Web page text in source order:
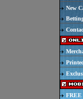
New
FREE